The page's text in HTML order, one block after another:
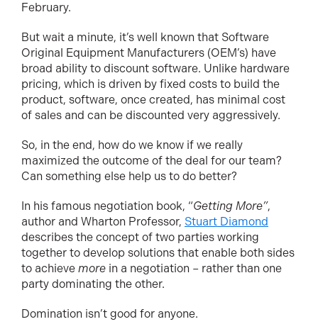
February.
But wait a minute, it’s well known that Software
Original Equipment Manufacturers (OEM’s) have
broad ability to discount software. Unlike hardware
pricing, which is driven by fixed costs to build the
product, software, once created, has minimal cost
of sales and can be discounted very aggressively.
So, in the end, how do we know if we really
maximized the outcome of the deal for our team?
Can something else help us to do better?
In his famous negotiation book, “Getting More”,
author and Wharton Professor, Stuart Diamond
describes the concept of two parties working
together to develop solutions that enable both sides
to achieve more in a negotiation – rather than one
party dominating the other.
Domination isn’t good for anyone.